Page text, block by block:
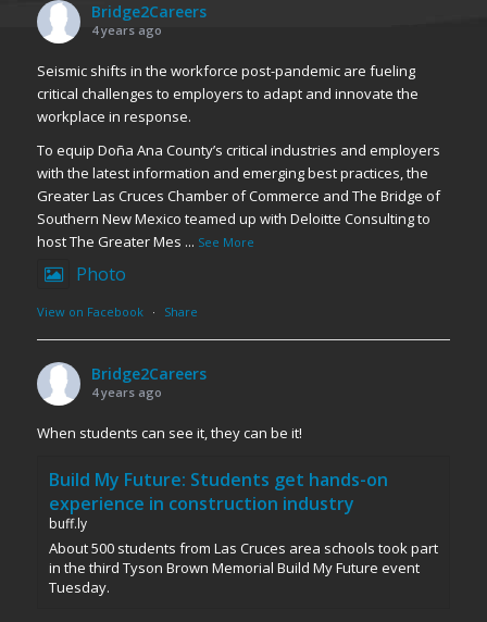
Bridge2Careers
4 years ago
Seismic shifts in the workforce post-pandemic are fueling
critical challenges to employers to adapt and innovate the
workplace in response.
To equip Doña Ana County’s critical industries and employers
with the latest information and emerging best practices, the
Greater Las Cruces Chamber of Commerce and The Bridge of
Southern New Mexico teamed up with Deloitte Consulting to
host The Greater Mes ... See More
Photo
View on Facebook · Share
Bridge2Careers
4 years ago
When students can see it, they can be it!
Build My Future: Students get hands-on
experience in construction industry
buff.ly
About 500 students from Las Cruces area schools took part
in the third Tyson Brown Memorial Build My Future event
Tuesday.